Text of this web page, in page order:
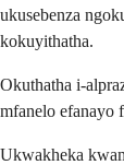
ukusebenza
kokuyithatha.
Okuthatha i-
mfanelo efanayo
Ukwakheka